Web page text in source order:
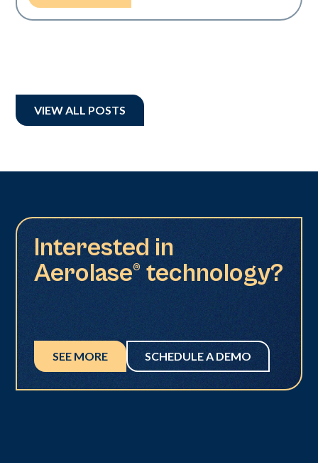
VIEW ALL POSTS
Interested in
Aerolase® technology?
SEE MORE SCHEDULE A DEMO